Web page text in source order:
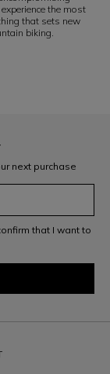
the most
that sets new
biking.
next purchase
that I want to